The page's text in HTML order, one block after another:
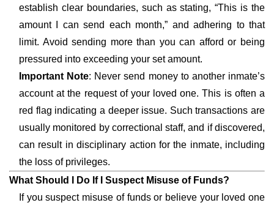
establish clear boundaries, such as stating, “This is the
amount I can send each month,” and adhering to that
limit. Avoid sending more than you can afford or being
pressured into exceeding your set amount.
Important Note: Never send money to another inmate’s
account at the request of your loved one. This is often a
red flag indicating a deeper issue. Such transactions are
usually monitored by correctional staff, and if discovered,
can result in disciplinary action for the inmate, including
the loss of privileges.
What Should I Do If I Suspect Misuse of Funds?
If you suspect misuse of funds or believe your loved one